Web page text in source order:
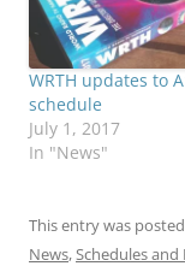
WRTH updates to
schedule
July 1, 2017
In "News"
This entry was
News,Schedules and